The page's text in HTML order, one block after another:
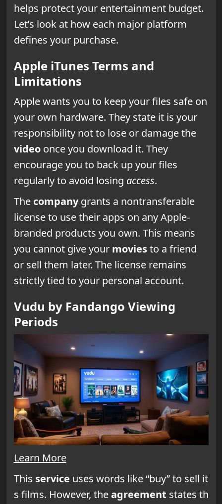
helps protect your entertainment budget.
Let’s look at how each major platform
defines your purchase.
Apple iTunes Terms and
Limitations
Apple wants you to keep your files safe on
your own hardware. They state it is your
responsibility not to lose or damage the
videoonce you download it. They
encourage you to back up your files
regularly to avoid losing access.
The companygrants a nontransferable
license to use their apps on any Apple-
branded products you own. This means
you cannot give your moviesto a friend
or sell them later. The license remains
strictly tied to your personal account.
Vudu by Fandango Viewing
Periods
Learn More
This service uses words like “buy” to sell it
s films. However, theagreement states th